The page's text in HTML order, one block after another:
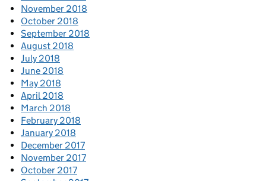
November 2018
October 2018
September 2018
August 2018
July 2018
June 2018
May 2018
April 2018
March 2018
February 2018
January 2018
December 2017
November 2017
October 2017